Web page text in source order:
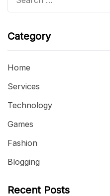
Category
Home
Services
Technology
Games
Fashion
Blogging
Recent Posts